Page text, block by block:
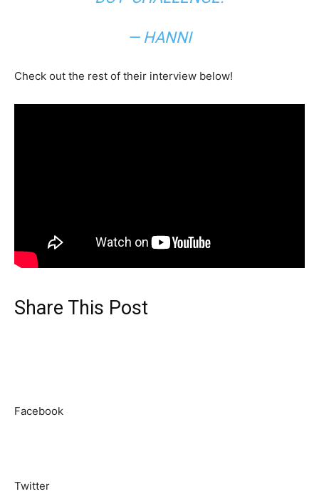
— HANNI
Check out the rest of their interview below!
Share This Post
Facebook
Twitter